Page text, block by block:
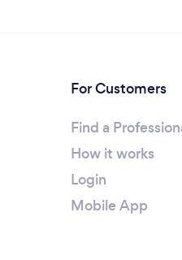
For Customers
Find a
How it works
Login
Mobile App